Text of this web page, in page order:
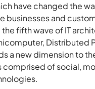
have changed the
businesses and
fifth wave of IT
Distributed
a new dimension to
comprised of social,